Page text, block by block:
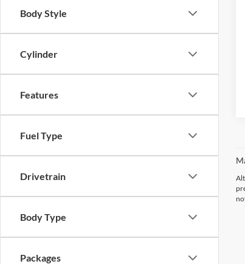
Body Style
Cylinder
Features
Fuel Type
Drivetrain
Body Type
Packages